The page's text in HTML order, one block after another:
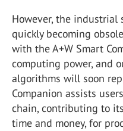
However, the industrial
quickly becoming
with the A+W Smart
computing power, and
algorithms will soon
Companion assists
chain, contributing to
time and money, for